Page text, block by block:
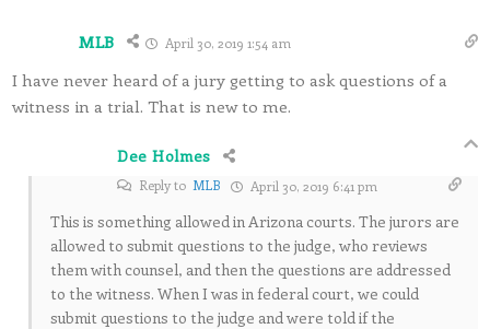
MLB April 30, 2019 1:54 am
I have never heard of a jury getting to ask questions of a
witness in a trial. That is new to me.
Dee Holmes
Reply to MLB April 30, 2019 6:41 pm
This is something allowed in Arizona courts. The jurors are
allowed to submit questions to the judge, who reviews
them with counsel, and then the questions are addressed
to the witness. When I was in federal court, we could
submit questions to the judge and were told if the